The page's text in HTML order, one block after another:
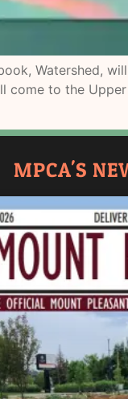
Watershed,
come to the
MPCA'S